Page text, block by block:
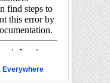
Everywhere